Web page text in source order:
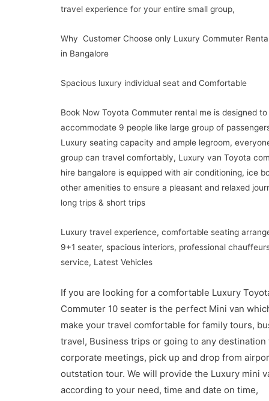
travel experience for your entire small group,
Why Customer Choose only Luxury Commuter
in Bangalore
Spacious luxury individual seat and Comfortable
Book Now Toyota Commuter rental me is designed to
accommodate 9 people like large group of
Luxury seating capacity and ample legroom,
group can travel comfortably, Luxury van Toyota
hire bangalore is equipped with air conditioning, ice
other amenities to ensure a pleasant and relaxed
long trips & short trips
Luxury travel experience, comfortable seating
9+1 seater, spacious interiors, professional
service, Latest Vehicles
If you are looking for a comfortable Luxury
Commuter 10 seater is the perfect Mini van
make your travel comfortable for family tours,
travel, Business trips or going to any destination
corporate meetings, pick up and drop from
outstation tour. We will provide the Luxury mini
according to your need, time and date on time,